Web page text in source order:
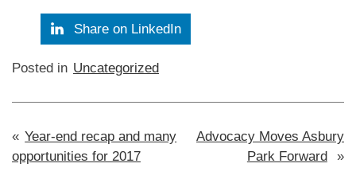
Share on LinkedIn
Posted in Uncategorized
Post
navigation
Year-end recap and many
opportunities for 2017
Advocacy Moves Asbury
Park Forward